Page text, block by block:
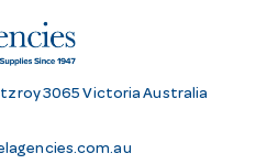
3065 Victoria Australia